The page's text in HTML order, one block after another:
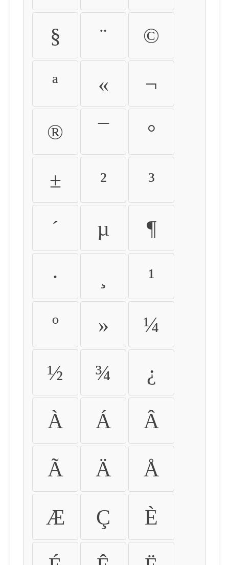
§ ¨ ©
ª « ¬
® ¯ °
± ² ³
´ µ ¶
· ¹
º » ¼
½ ¾ ¿
À Á Â
Ã Ä Å
Æ Ç È